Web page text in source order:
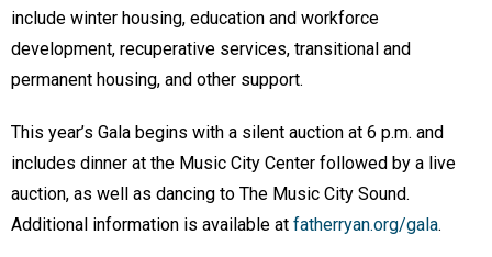
include winter housing, education and workforce
development, recuperative services, transitional and
permanent housing, and other support.
This year’s Gala begins with a silent auction at 6 p.m. and
includes dinner at the Music City Center followed by a live
auction, as well as dancing to The Music City Sound.
Additional information is available at fatherryan.org/gala.